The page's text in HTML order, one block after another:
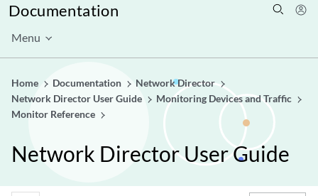
Documentation
Menu
Home Documentation
Network Director
Network Director User Guide
Monitoring Devices and Traffic
Monitor Reference
Network Director User Guide